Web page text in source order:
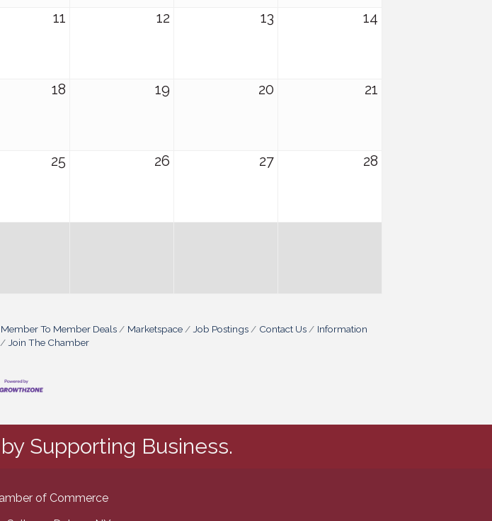
11 12 13 14
18 19 20 21
25 26 27 28
Member To Member Deals Marketspace Job Postings Contact Us
Information
Join The Chamber
Supporting Business.
of Commerce